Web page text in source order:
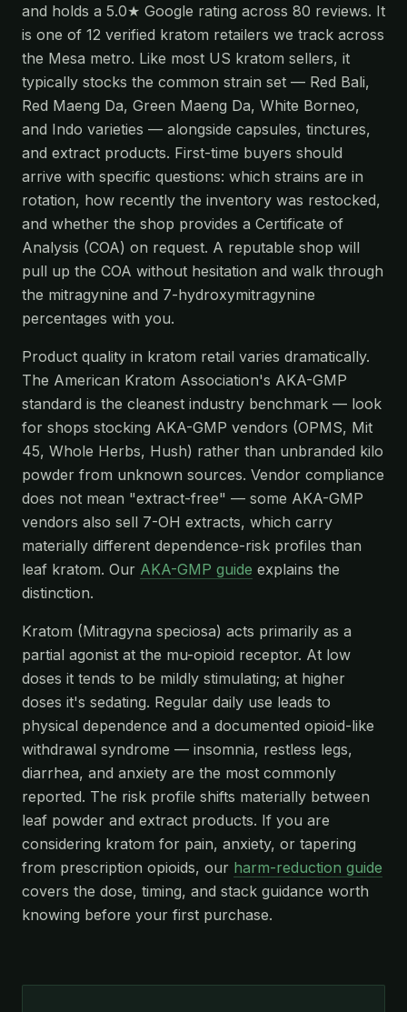
and holds a 5.0★ Google rating across 80 reviews. It
is one of 12 verified kratom retailers we track across
the Mesa metro. Like most US kratom sellers, it
typically stocks the common strain set — Red Bali,
Red Maeng Da, Green Maeng Da, White Borneo,
and Indo varieties — alongside capsules, tinctures,
and extract products. First-time buyers should
arrive with specific questions: which strains are in
rotation, how recently the inventory was restocked,
and whether the shop provides a Certificate of
Analysis (COA) on request. A reputable shop will
pull up the COA without hesitation and walk through
the mitragynine and 7-hydroxymitragynine
percentages with you.
Product quality in kratom retail varies dramatically.
The American Kratom Association's AKA-GMP
standard is the cleanest industry benchmark — look
for shops stocking AKA-GMP vendors (OPMS, Mit
45, Whole Herbs, Hush) rather than unbranded kilo
powder from unknown sources. Vendor compliance
does not mean "extract-free" — some AKA-GMP
vendors also sell 7-OH extracts, which carry
materially different dependence-risk profiles than
leaf kratom. Our AKA-GMP guide explains the
distinction.
Kratom (Mitragyna speciosa) acts primarily as a
partial agonist at the mu-opioid receptor. At low
doses it tends to be mildly stimulating; at higher
doses it's sedating. Regular daily use leads to
physical dependence and a documented opioid-like
withdrawal syndrome — insomnia, restless legs,
diarrhea, and anxiety are the most commonly
reported. The risk profile shifts materially between
leaf powder and extract products. If you are
considering kratom for pain, anxiety, or tapering
from prescription opioids, our harm-reduction guide
covers the dose, timing, and stack guidance worth
knowing before your first purchase.